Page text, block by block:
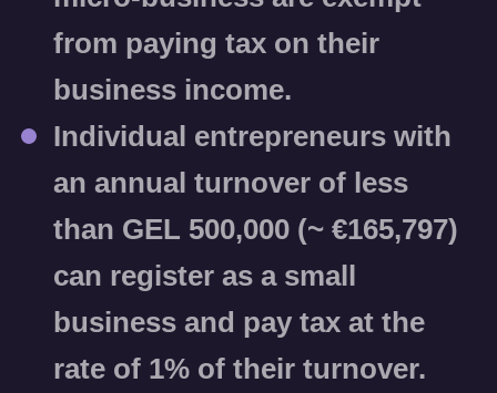
from paying tax on their
business income.
Individual entrepreneurs with
an annual turnover of less
than GEL 500,000 (~ €165,797)
can register as a small
business and pay tax at the
rate of 1% of their turnover.